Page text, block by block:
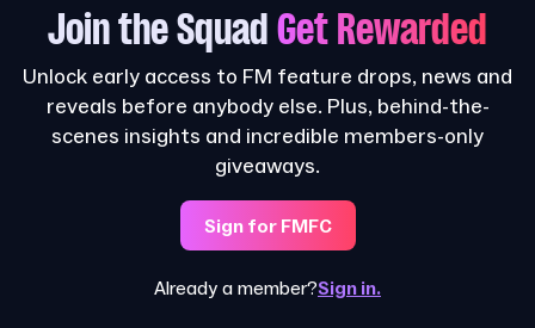
Join the Squad Get Rewarded
Unlock early access to FM feature drops, news and
reveals before anybody else. Plus, behind-the-
scenes insights and incredible members-only
giveaways.
Sign for FMFC
Already a member?Sign in.